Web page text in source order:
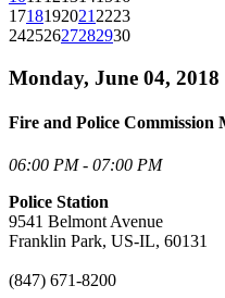
1718192021 2223
24252627282930
Monday, June 04, 2018
Fire and Police Commission
06:00 PM - 07:00 PM
Police Station
9541 Belmont Avenue
Franklin Park, US-IL, 60131
(847) 671-8200